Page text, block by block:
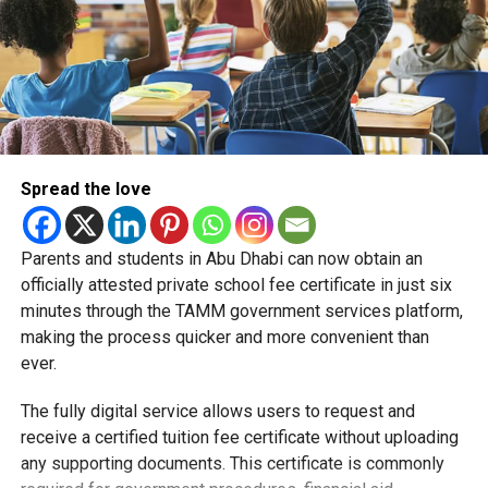
Students began the programme with an orientation
session and a behind-the-scenes tour of Emirates
Engineering’s facilities in Dubai, where they met senior
leaders, explored aircraft maintenance operations and
aircraft materials are already being turned into new
products.
Spread the love
Parents and students in Abu Dhabi can now obtain an
officially attested private school fee certificate in just six
minutes through the TAMM government services platform,
making the process quicker and more convenient than
ever.
The fully digital service allows users to request and
receive a certified tuition fee certificate without uploading
any supporting documents. This certificate is commonly